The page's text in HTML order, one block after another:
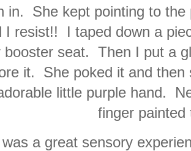
in. She kept pointing to
I resist!! I taped down a
booster seat. Then I put a
it. She poked it and
little purple hand.
finger
a great sensory